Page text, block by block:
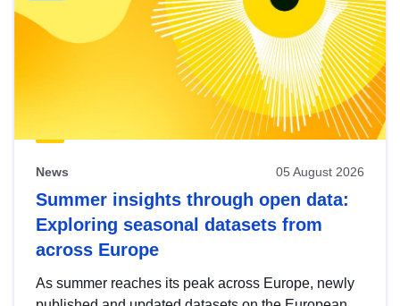
News 05 August 2026
Summer insights through open data:
Exploring seasonal datasets from
across Europe
As summer reaches its peak across Europe, newly